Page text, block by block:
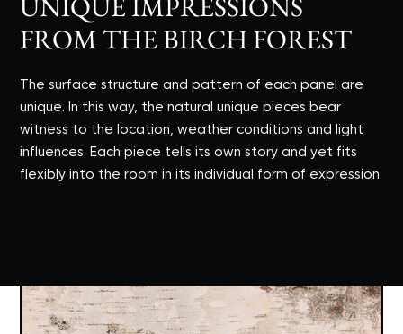
UNIQUE IMPRESSIONS
FROM THE BIRCH FOREST
The surface structure and pattern of each panel are
unique. In this way, the natural unique pieces bear
witness to the location, weather conditions and light
influences. Each piece tells its own story and yet fits
flexibly into the room in its individual form of expression.